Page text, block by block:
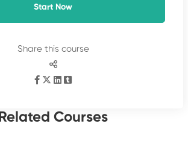
Start Now
Share this course
Related Courses